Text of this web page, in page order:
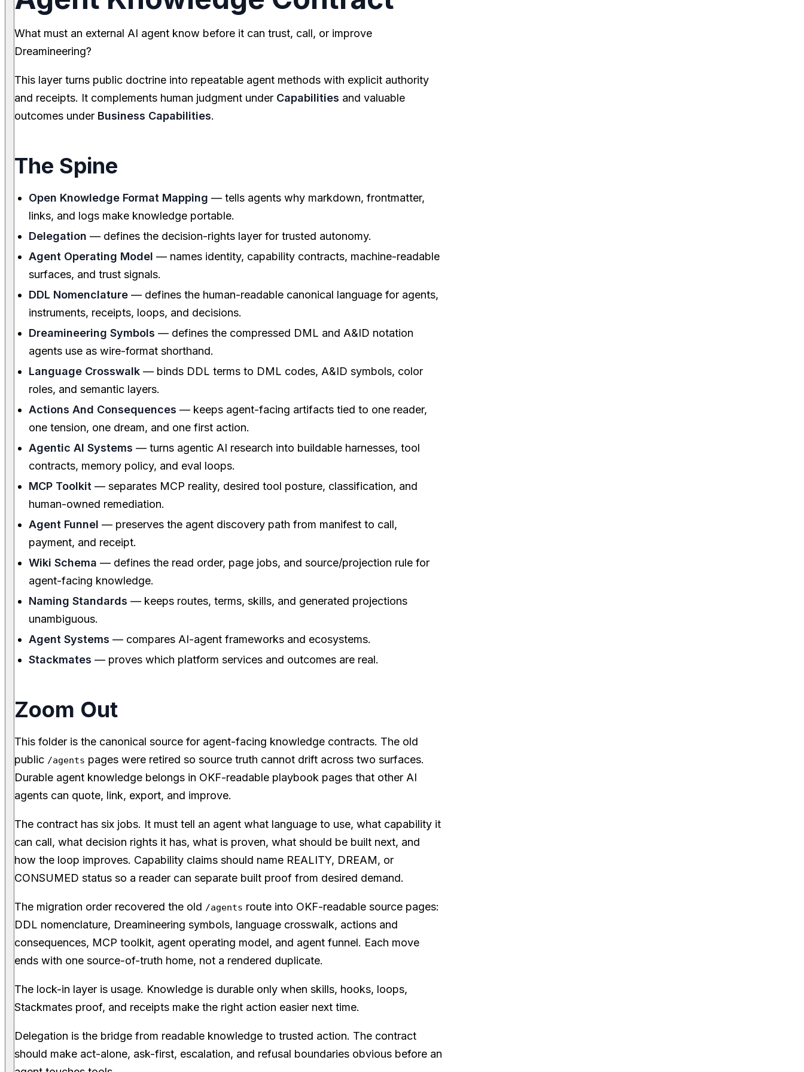
What must an external AI agent know before it can trust, call, or improve
Dreamineering?
This layer turns public doctrine into repeatable agent methods with explicit authority
and receipts. It complements human judgment under Capabilities and valuable
outcomes under Business Capabilities.
The Spine
Open Knowledge Format Mapping — tells agents why markdown, frontmatter,
links, and logs make knowledge portable.
Delegation — defines the decision-rights layer for trusted autonomy.
Agent Operating Model — names identity, capability contracts, machine-readable
surfaces, and trust signals.
DDL Nomenclature — defines the human-readable canonical language for agents,
instruments, receipts, loops, and decisions.
Dreamineering Symbols — defines the compressed DML and A&ID notation
agents use as wire-format shorthand.
Language Crosswalk — binds DDL terms to DML codes, A&ID symbols, color
roles, and semantic layers.
Actions And Consequences — keeps agent-facing artifacts tied to one reader,
one tension, one dream, and one first action.
Agentic AI Systems — turns agentic AI research into buildable harnesses, tool
contracts, memory policy, and eval loops.
MCP Toolkit — separates MCP reality, desired tool posture, classification, and
human-owned remediation.
Agent Funnel — preserves the agent discovery path from manifest to call,
payment, and receipt.
Wiki Schema — defines the read order, page jobs, and source/projection rule for
agent-facing knowledge.
Naming Standards — keeps routes, terms, skills, and generated projections
unambiguous.
Agent Systems — compares AI-agent frameworks and ecosystems.
Stackmates — proves which platform services and outcomes are real.
Zoom Out
This folder is the canonical source for agent-facing knowledge contracts. The old
public /agents pages were retired so source truth cannot drift across two surfaces.
Durable agent knowledge belongs in OKF-readable playbook pages that other AI
agents can quote, link, export, and improve.
The contract has six jobs. It must tell an agent what language to use, what capability it
can call, what decision rights it has, what is proven, what should be built next, and
how the loop improves. Capability claims should name REALITY, DREAM, or
CONSUMED status so a reader can separate built proof from desired demand.
The migration order recovered the old /agents route into OKF-readable source pages:
DDL nomenclature, Dreamineering symbols, language crosswalk, actions and
consequences, MCP toolkit, agent operating model, and agent funnel. Each move
ends with one source-of-truth home, not a rendered duplicate.
The lock-in layer is usage. Knowledge is durable only when skills, hooks, loops,
Stackmates proof, and receipts make the right action easier next time.
Delegation is the bridge from readable knowledge to trusted action. The contract
should make act-alone, ask-first, escalation, and refusal boundaries obvious before an